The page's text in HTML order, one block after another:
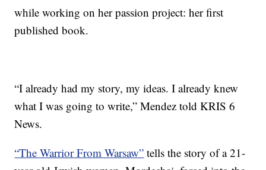
while working on her passion project: her first
published book.
“I already had my story, my ideas. I already knew
what I was going to write,” Mendez told KRIS 6
News.
“The Warrior From Warsaw” tells the story of a 21-